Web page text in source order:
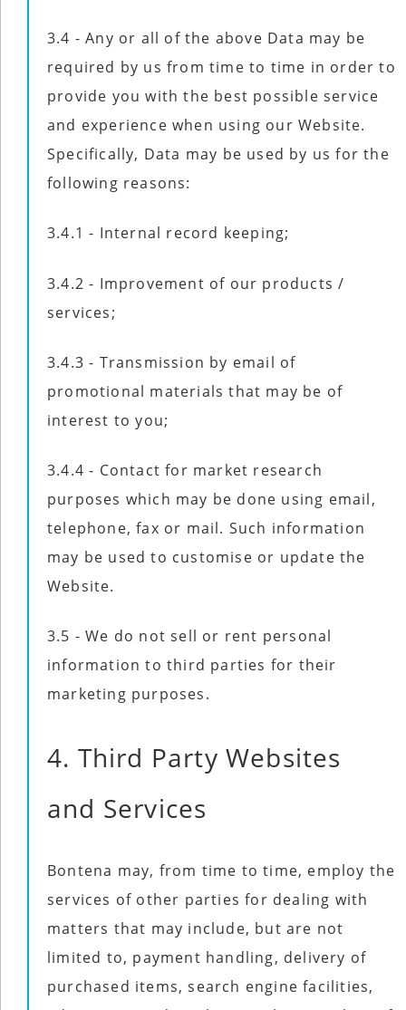
3.4 - Any or all of the above Data may be
required by us from time to time in order to
provide you with the best possible service
and experience when using our Website.
Specifically, Data may be used by us for the
following reasons:
3.4.1 - Internal record keeping;
3.4.2 - Improvement of our products /
services;
3.4.3 - Transmission by email of
promotional materials that may be of
interest to you;
3.4.4 - Contact for market research
purposes which may be done using email,
telephone, fax or mail. Such information
may be used to customise or update the
Website.
3.5 - We do not sell or rent personal
information to third parties for their
marketing purposes.
4. Third Party Websites
and Services
Bontena may, from time to time, employ the
services of other parties for dealing with
matters that may include, but are not
limited to, payment handling, delivery of
purchased items, search engine facilities,